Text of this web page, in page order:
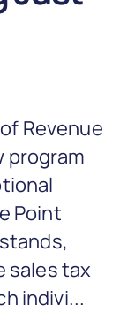
Revenue
program
Point
sales tax
indivi...